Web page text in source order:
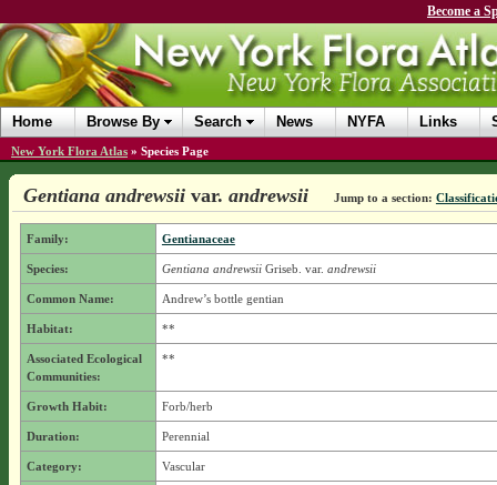
Become a
Home Browse By Search News NYFA Links
New York Flora Atlas » Species Page
Gentiana andrewsii var. andrewsii Jump to a section:
Family: Gentianaceae
Species: Gentiana andrewsiiGriseb. var. andrewsii
Common Name: Andrew’s bottle gentian
Habitat: **
Associated Ecological
Communities:
**
Growth Habit: Forb/herb
Duration: Perennial
Category: Vascular